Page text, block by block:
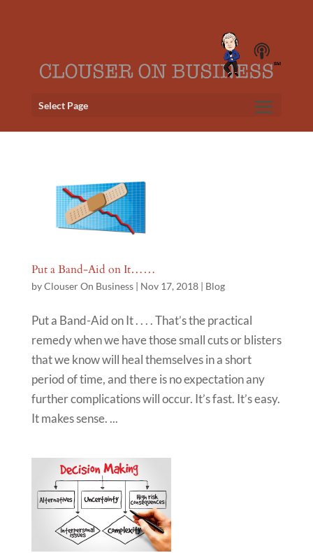
Select Page
Put a Band-Aid on It……
byClouser On Business| Nov 17, 2018| Blog
Put a Band-Aid on It . . . . That’s the practical
remedy when we have those small cuts or blisters
that we know will heal themselves in a short
period of time, and there is no expectation any
further complications will occur. It’s fast. It’s easy.
It makes sense. ...